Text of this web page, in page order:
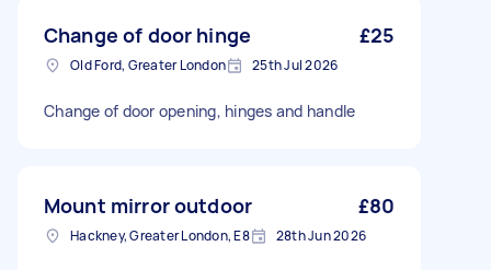
Change of door hinge £25
Old Ford, Greater London 25th Jul 2026
Change of door opening, hinges and handle
Mount mirror outdoor £80
Hackney, Greater London, E8 28th Jun 2026